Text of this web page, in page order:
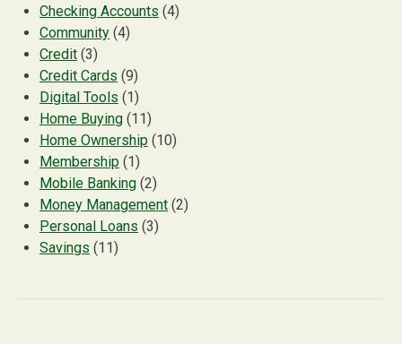
Checking Accounts (4)
Community (4)
Credit (3)
Credit Cards (9)
Digital Tools (1)
Home Buying (11)
Home Ownership (10)
Membership (1)
Mobile Banking (2)
Money Management (2)
Personal Loans (3)
Savings (11)